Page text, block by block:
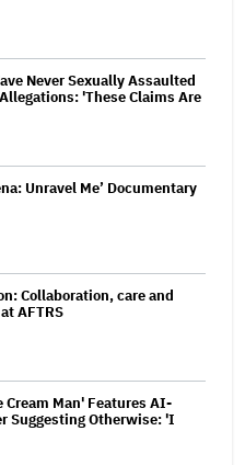
Never Sexually Assaulted
'These Claims Are
Unravel Me’ Documentary
Collaboration, care and
AFTRS
Man' Features AI-
Suggesting Otherwise: 'I